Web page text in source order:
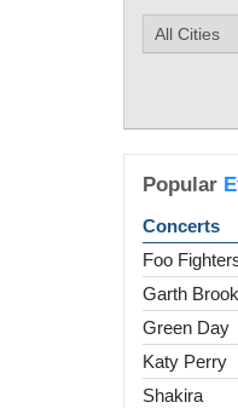
Popular
Concerts
Foo
Garth
Green Day
Katy Perry
Shakira